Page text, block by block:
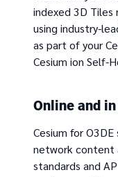
indexed 3D
using industry-
as part of your
Cesium ion Self-
Online and
Cesium for
network content
standards and